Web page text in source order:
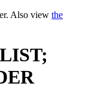
Also view the